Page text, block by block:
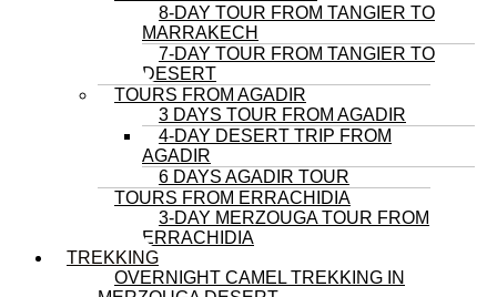
8-DAY TOUR FROM TANGIER TO
MARRAKECH
7-DAY TOUR FROM TANGIER TO
DESERT
TOURS FROM AGADIR
3 DAYS TOUR FROM AGADIR
4-DAY DESERT TRIP FROM
AGADIR
6 DAYS AGADIR TOUR
TOURS FROM ERRACHIDIA
3-DAY MERZOUGA TOUR FROM
ERRACHIDIA
TREKKING
OVERNIGHT CAMEL TREKKING IN